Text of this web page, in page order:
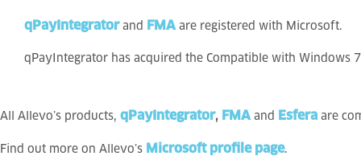
qPayIntegrator and FMA are registered with Microsoft.
qPayIntegrator has acquired the Compatible with
All Allevo’s products, qPayIntegrator, FMAand Esfera are
Find out more on Allevo’s Microsoft profile page.